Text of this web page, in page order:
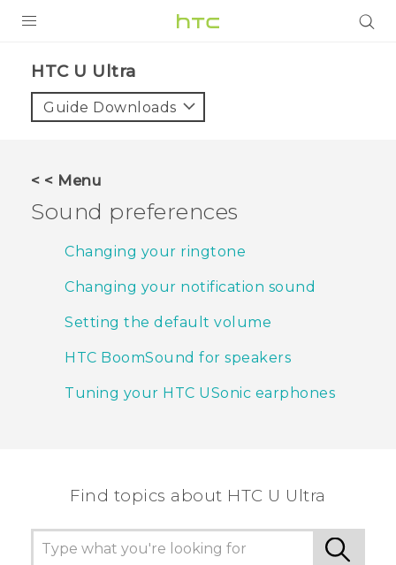
VIVE
VIVERSE
SUPPORT
HTC Devices & Accessories
Video Tutorials
VIVE Blog
VIVERSE Blog
HTC U Ultra‎
Guide Downloads
< < Menu
Sound preferences
Changing your ringtone
Changing your notification sound
Setting the default volume
HTC BoomSound for speakers
Tuning your HTC USonic earphones
Find topics about HTC U Ultra